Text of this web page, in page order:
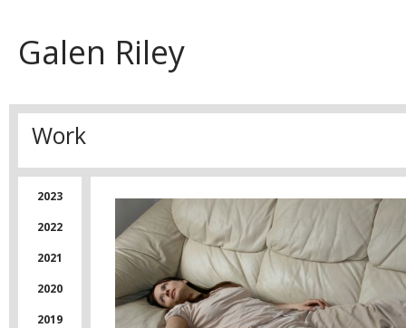
Galen Riley
Work
2023
2022
2021
2020
2019